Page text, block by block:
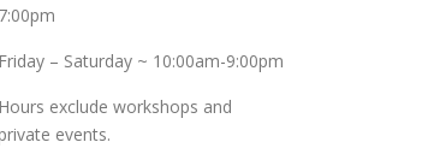
7:00pm
Friday – Saturday ~ 10:00am-9:00pm
Hours exclude workshops and
events.